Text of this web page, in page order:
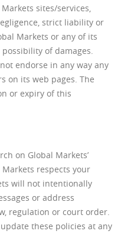
sites/services,
strict liability or
Markets or any of its
of damages.
endorse in any way any
on its web pages. The
or expiry of this
on Global Markets’
Markets respects your
will not intentionally
or address
regulation or court order.
these policies at any